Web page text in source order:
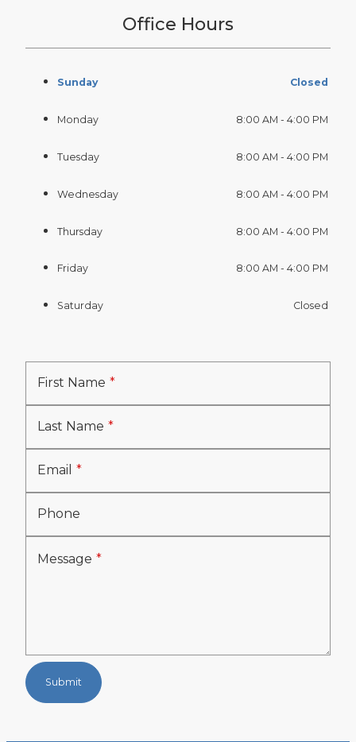
Office Hours
Sunday Closed
Monday 8:00 AM - 4:00 PM
Tuesday 8:00 AM - 4:00 PM
Wednesday 8:00 AM - 4:00 PM
Thursday 8:00 AM - 4:00 PM
Friday 8:00 AM - 4:00 PM
Saturday Closed
First Name
Last Name
Email
Phone
Message
Submit